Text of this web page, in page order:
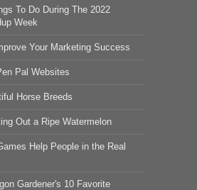
To Do During The 2022
Week
Your Marketing Success
Pal Websites
Horse Breeds
Out a Ripe Watermelon
Help People in the Real
Gardener's 10 Favorite